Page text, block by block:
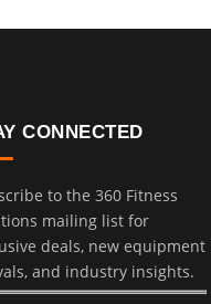
CONNECTED
to the 360 Fitness
mailing list for
deals, new equipment
and industry insights.